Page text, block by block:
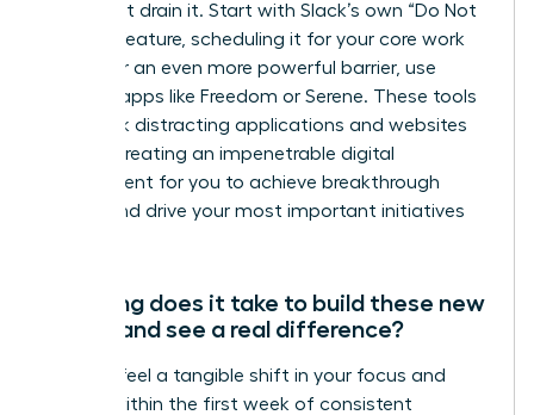
focus, not drain it. Start with Slack’s own “Do Not
Disturb” feature, scheduling it for your core work
hours. For an even more powerful barrier, use
external apps like Freedom or Serene. These tools
can block distracting applications and websites
entirely, creating an impenetrable digital
environment for you to achieve breakthrough
results and drive your most important initiatives
How long does it take to build these new
habits and see a real difference?
You can feel a tangible shift in your focus and
control within the first week of consistent